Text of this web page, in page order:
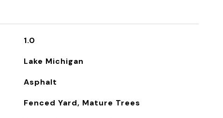
1.0
Lake Michigan
Asphalt
Fenced Yard, Mature Trees